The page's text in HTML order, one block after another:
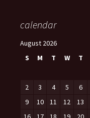
calendar
August 2026
S
M T W T
2
3 4 5 6
9
10 11 12 13